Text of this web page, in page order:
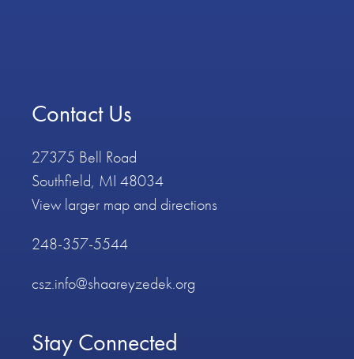
Contact Us
27375 Bell Road
Southfield, MI 48034
View larger map and directions
248-357-5544
csz.info@shaareyzedek.org
Stay Connected